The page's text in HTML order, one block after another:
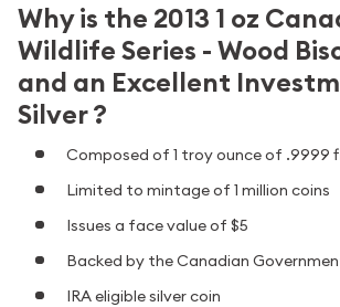
Why is the 2013 1 oz
Wildlife Series - Wood
and an Excellent
Silver ?
Composed of 1 troy ounce of .9999
Limited to mintage of 1 million coins
Issues a face value of $5
Backed by the Canadian
IRA eligible silver coin